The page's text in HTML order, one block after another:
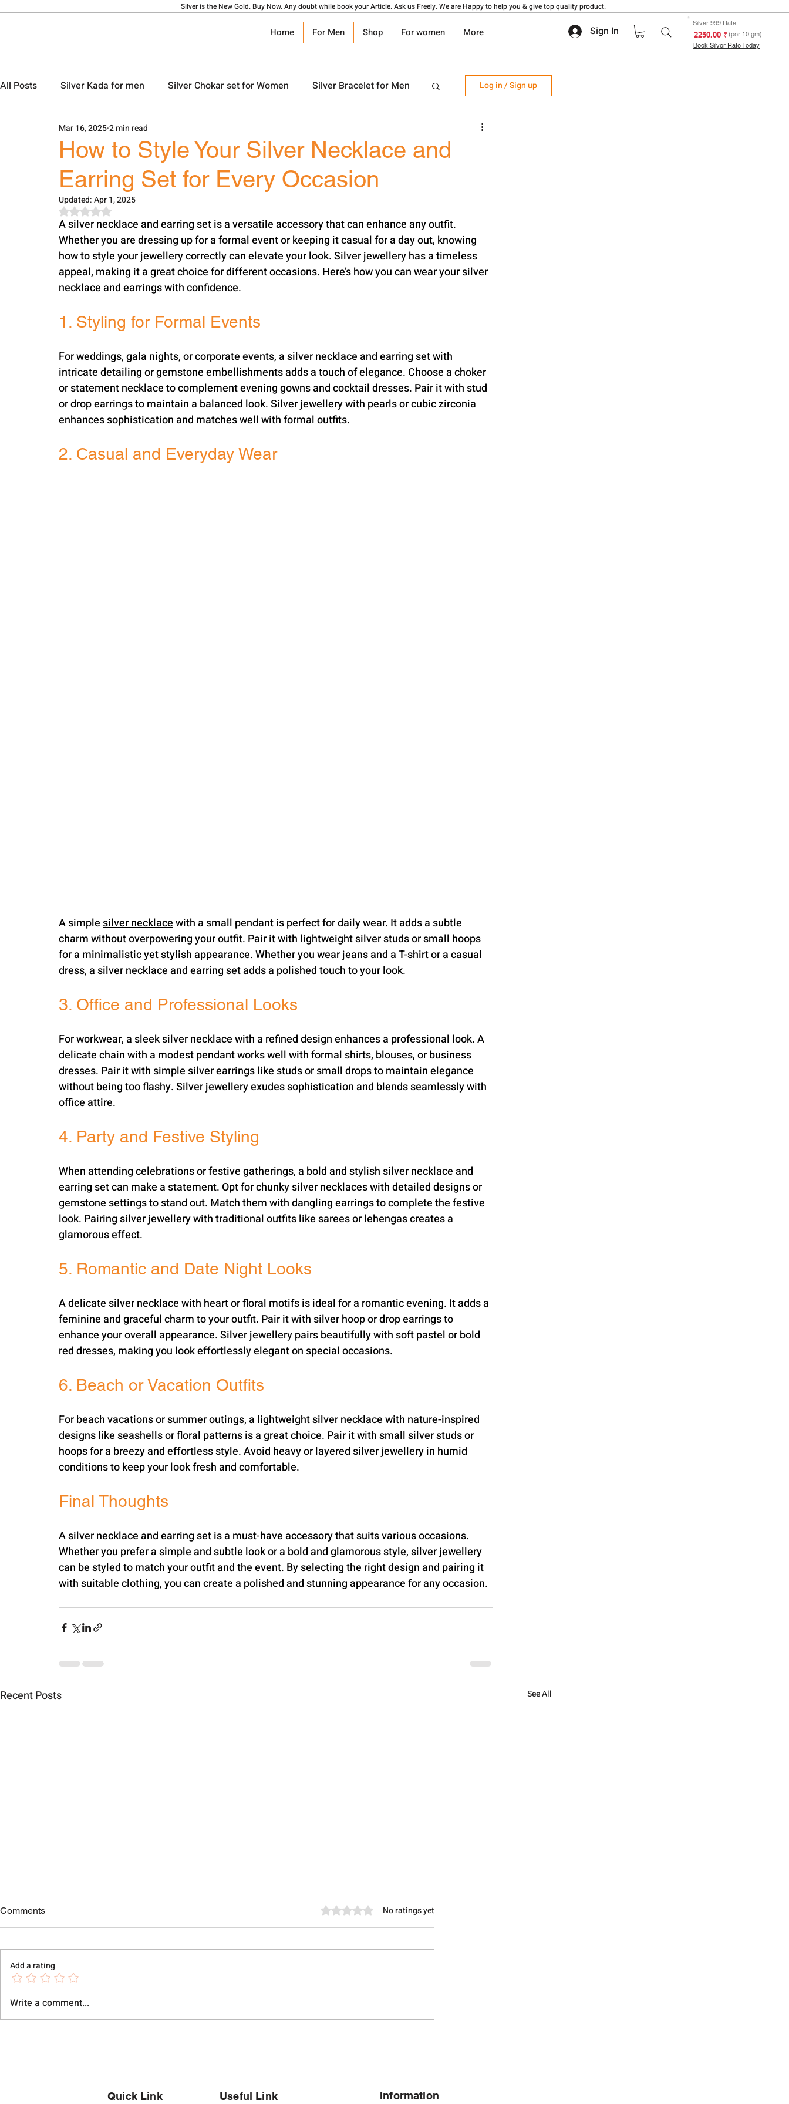
Silver is the New Gold. Buy Now. Any doubt while book your Article. Ask us Freely. We are Happy to help you & give top quality product.
Home For Men Shop For women More Sign In
Silver 999 Rate
₹ 2250.00(per 10 gm)
Book Silver Rate Today
All Posts Silver Kada for men Silver Chokar set for Women Silver Bracelet for Men
Silver Ladies Bangle Silver Ladies Payal
Silver Locket Designs Silver Keychain Silver Mangalsutra Design
Log in / Sign up
How to Style Your Silver Necklace and
Earring Set for Every Occasion
Mar 16, 20252 min read
Updated:Apr 1, 2025
Rated NaN out of 5 stars.
A silver necklace and earring set is a versatile accessory that can enhance any outfit.
Whether you are dressing up for a formal event or keeping it casual for a day out, knowing
how to style your jewellery correctly can elevate your look. Silver jewellery has a timeless
appeal, making it a great choice for different occasions. Here’s how you can wear your silver
necklace and earrings with confidence.
1. Styling for Formal Events
For weddings, gala nights, or corporate events, a silver necklace and earring set with
intricate detailing or gemstone embellishments adds a touch of elegance. Choose a choker
or statement necklace to complement evening gowns and cocktail dresses. Pair it with stud
or drop earrings to maintain a balanced look. Silver jewellery with pearls or cubic zirconia
enhances sophistication and matches well with formal outfits.
2. Casual and Everyday Wear
A simple silver necklace with a small pendant is perfect for daily wear. It adds a subtle
charm without overpowering your outfit. Pair it with lightweight silver studs or small hoops
for a minimalistic yet stylish appearance. Whether you wear jeans and a T-shirt or a casual
dress, a silver necklace and earring set adds a polished touch to your look.
3. Office and Professional Looks
For workwear, a sleek silver necklace with a refined design enhances a professional look. A
delicate chain with a modest pendant works well with formal shirts, blouses, or business
dresses. Pair it with simple silver earrings like studs or small drops to maintain elegance
without being too flashy. Silver jewellery exudes sophistication and blends seamlessly with
office attire.
4. Party and Festive Styling
When attending celebrations or festive gatherings, a bold and stylish silver necklace and
earring set can make a statement. Opt for chunky silver necklaces with detailed designs or
gemstone settings to stand out. Match them with dangling earrings to complete the festive
look. Pairing silver jewellery with traditional outfits like sarees or lehengas creates a
glamorous effect.
5. Romantic and Date Night Looks
A delicate silver necklace with heart or floral motifs is ideal for a romantic evening. It adds a
feminine and graceful charm to your outfit. Pair it with silver hoop or drop earrings to
enhance your overall appearance. Silver jewellery pairs beautifully with soft pastel or bold
red dresses, making you look effortlessly elegant on special occasions.
6. Beach or Vacation Outfits
For beach vacations or summer outings, a lightweight silver necklace with nature-inspired
designs like seashells or floral patterns is a great choice. Pair it with small silver studs or
hoops for a breezy and effortless style. Avoid heavy or layered silver jewellery in humid
conditions to keep your look fresh and comfortable.
Final Thoughts
A silver necklace and earring set is a must-have accessory that suits various occasions.
Whether you prefer a simple and subtle look or a bold and glamorous style, silver jewellery
can be styled to match your outfit and the event. By selecting the right design and pairing it
with suitable clothing, you can create a polished and stunning appearance for any occasion.
Recent Posts See All
Modern Silver Bracelets for
Comments Rated 0 out of 5 stars.
No ratings yet
Add a rating
Write a comment...
Quick Link Useful Link Information